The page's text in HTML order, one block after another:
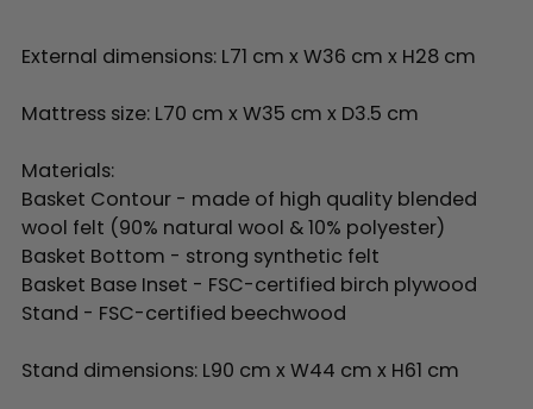
External dimensions: L71 cm x W36 cm x H28 cm
Mattress size: L70 cm x W35 cm x D3.5 cm
Materials:
Basket Contour - made of high quality blended
wool felt (90% natural wool & 10% polyester)
Basket Bottom - strong synthetic felt
Basket Base Inset - FSC-certified birch plywood
Stand - FSC-certified beechwood
Stand dimensions: L90 cm x W44 cm x H61 cm